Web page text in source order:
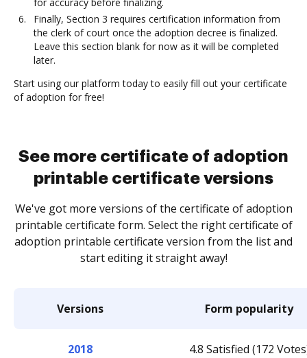
Finally, Section 3 requires certification information from
the clerk of court once the adoption decree is finalized.
Leave this section blank for now as it will be completed
later.
Start using our platform today to easily fill out your certificate
of adoption for free!
See more certificate of adoption
printable certificate versions
We've got more versions of the certificate of adoption
printable certificate form. Select the right certificate of
adoption printable certificate version from the list and
start editing it straight away!
Versions Form popularity
2018 4.8 Satisfied (172